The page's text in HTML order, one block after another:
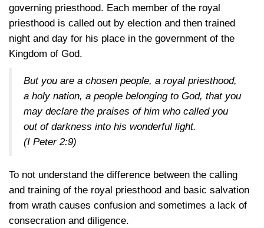
governing priesthood. Each member of the royal
priesthood is called out by election and then trained
night and day for his place in the government of the
Kingdom of God.
But you are a chosen people, a royal priesthood,
a holy nation, a people belonging to God, that you
may declare the praises of him who called you
out of darkness into his wonderful light.
(I Peter 2:9)
To not understand the difference between the calling
and training of the royal priesthood and basic salvation
from wrath causes confusion and sometimes a lack of
consecration and diligence.